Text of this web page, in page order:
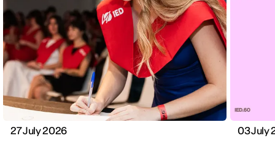
27 July 2026 03 July